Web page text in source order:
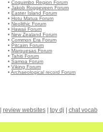
• Coquimbo Region Forum
• Jakob Roggeveen Forum
• Easter Island Forum
• Hotu Matua Forum
• Neolithic Forum
• Hawaii Forum
• New Zealand Forum
• Common Era Forum
• Pitcairn Forum
• Marquesas Forum
• Tahiti Forum
• Samoa Forum
• Viking Forum
• Archaeological record Forum
review websites| toy dj chat vocab